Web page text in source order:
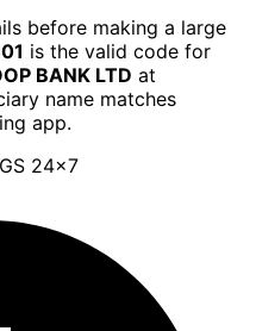
before making a large
is the valid code for
BANK LTD at
name matches
app.
24x7